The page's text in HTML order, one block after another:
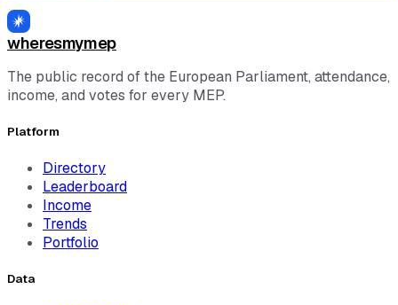
wheresmymep
The public record of the European Parliament, attendance,
income, and votes for every MEP.
Platform
Directory
Leaderboard
Income
Trends
Portfolio
Data